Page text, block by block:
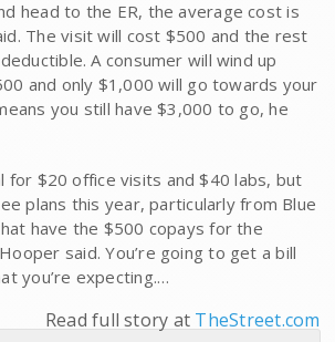
head to the ER, the average cost is
The visit will cost $500 and the rest
A consumer will wind up
and only $1,000 will go towards your
you still have $3,000 to go, he
for $20 office visits and $40 labs, but
plans this year, particularly from Blue
have the $500 copays for the
said. You’re going to get a bill
you’re expecting.…
Read full story at TheStreet.com